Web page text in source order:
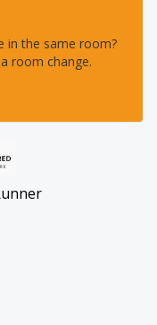
of good vibes only
Lagoon.
in the same room?
room change.